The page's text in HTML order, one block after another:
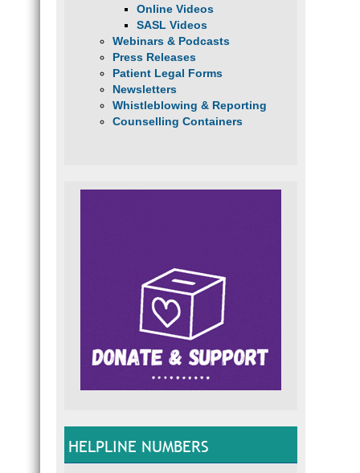
Online Videos
SASL Videos
Webinars & Podcasts
Press Releases
Patient Legal Forms
Newsletters
Whistleblowing & Reporting
Counselling Containers
HELPLINE NUMBERS